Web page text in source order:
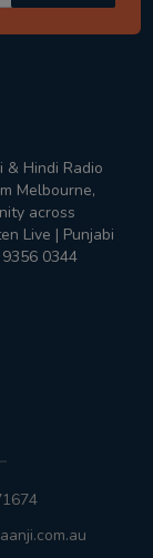
Hindi Radio
Melbourne,
across
Live | Punjabi
0344